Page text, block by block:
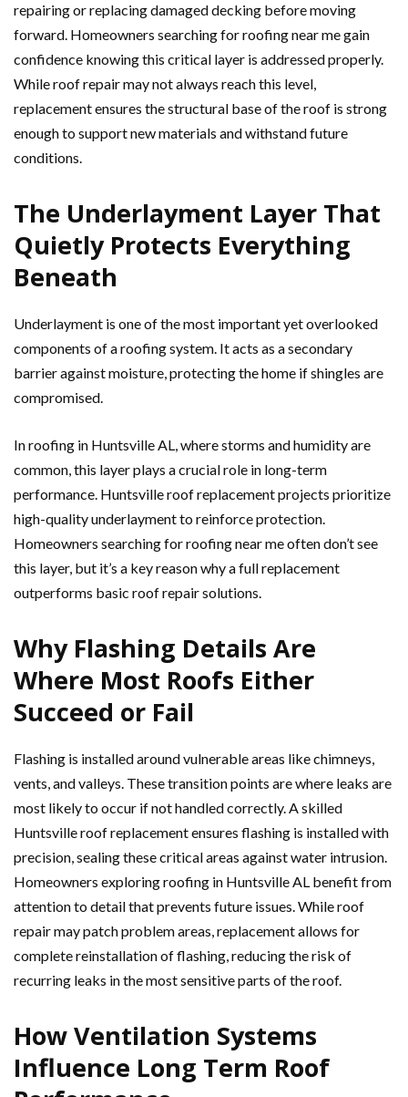
repairing or replacing damaged decking before moving
forward. Homeowners searching for roofing near me gain
confidence knowing this critical layer is addressed properly.
While roof repair may not always reach this level,
replacement ensures the structural base of the roof is strong
enough to support new materials and withstand future
conditions.
The Underlayment Layer That
Quietly Protects Everything
Beneath
Underlayment is one of the most important yet overlooked
components of a roofing system. It acts as a secondary
barrier against moisture, protecting the home if shingles are
compromised.
In roofing in Huntsville AL, where storms and humidity are
common, this layer plays a crucial role in long-term
performance. Huntsville roof replacement projects prioritize
high-quality underlayment to reinforce protection.
Homeowners searching for roofing near me often don’t see
this layer, but it’s a key reason why a full replacement
outperforms basic roof repair solutions.
Why Flashing Details Are
Where Most Roofs Either
Succeed or Fail
Flashing is installed around vulnerable areas like chimneys,
vents, and valleys. These transition points are where leaks are
most likely to occur if not handled correctly. A skilled
Huntsville roof replacement ensures flashing is installed with
precision, sealing these critical areas against water intrusion.
Homeowners exploring roofing in Huntsville AL benefit from
attention to detail that prevents future issues. While roof
repair may patch problem areas, replacement allows for
complete reinstallation of flashing, reducing the risk of
recurring leaks in the most sensitive parts of the roof.
How Ventilation Systems
Influence Long Term Roof